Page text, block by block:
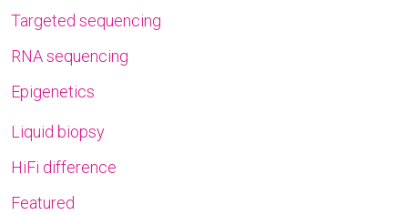
Targeted sequencing
RNA sequencing
Epigenetics
Liquid biopsy
HiFi difference
Featured